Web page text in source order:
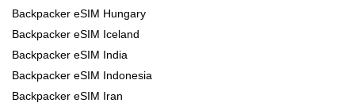
Backpacker eSIM Hungary
Backpacker eSIM Iceland
Backpacker eSIM India
Backpacker eSIM Indonesia
Backpacker eSIM Iran